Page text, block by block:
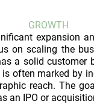
GROWTH
expansion
on scaling the
a solid
often marked by
reach. The
an IPO or